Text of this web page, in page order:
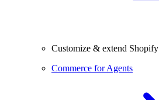
Customize & extend Shopify
Commerce for Agents